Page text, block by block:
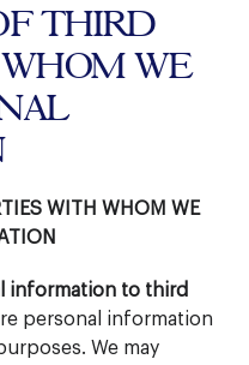
THIRD
WE
WITH WHOM WE
information to third
personal information
We may